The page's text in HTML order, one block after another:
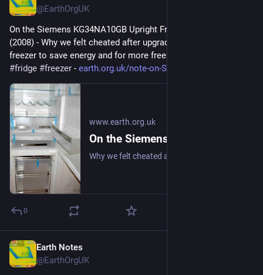
@EarthOrgUK
On the Siemens KG34NA10GB Upright Fridge/Freezer: Review
(2008) - Why we felt cheated after upgrading our upright fridge-
freezer to save energy and for more freezer space.
#fridge #freezer - earth.org.uk/note-on-Siemens-K
www.earth.org.uk
0
Earth Notes
@EarthOrgUK